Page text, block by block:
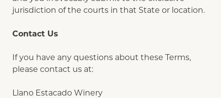
jurisdiction of the courts in that State or location.
Contact Us
If you have any questions about these Terms,
please contact us at:
Llano Estacado Winery